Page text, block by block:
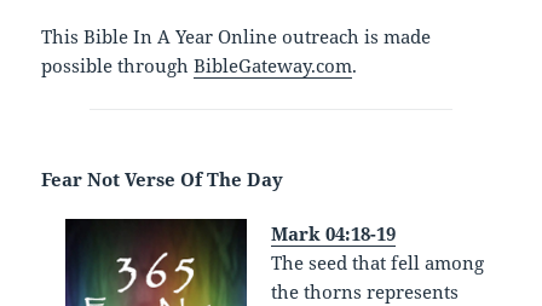
This Bible In A Year Online outreach is made
possible throughBibleGateway.com.
Fear Not Verse Of The Day
Mark 04:18-19
The seed that fell among
the thorns represents